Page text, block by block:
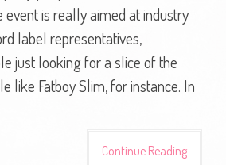
event is really aimed at industry
label representatives,
just looking for a slice of the
like Fatboy Slim, for instance. In
Continue Reading